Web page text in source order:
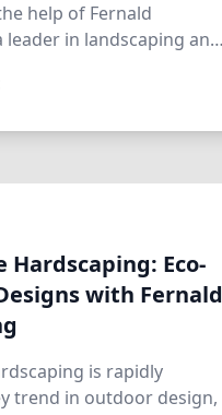
help of Fernald
leader in landscaping and
Hardscaping: Eco-
with Fernald
is rapidly
trend in outdoor design,